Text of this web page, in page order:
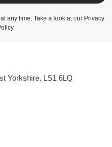
any time. Take a look at our Privacy
.
Yorkshire, LS1 6LQ